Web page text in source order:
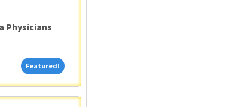
Physicians
Featured! Featured!